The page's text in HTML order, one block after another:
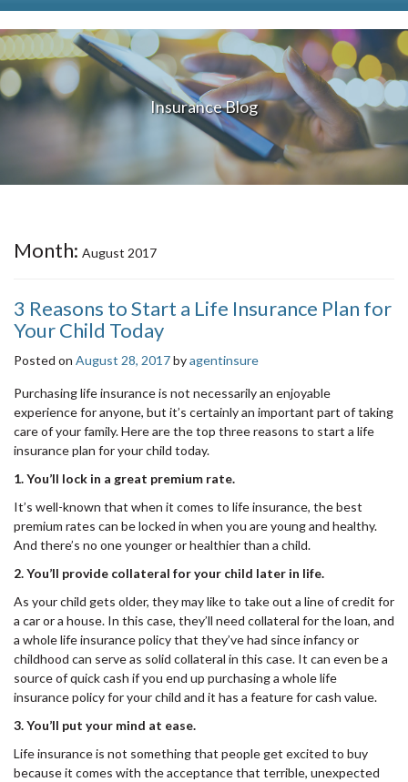
Insurance Blog
Month: August 2017
3 Reasons to Start a Life Insurance Plan for
Your Child Today
Posted on August 28, 2017byagentinsure
Purchasing life insurance is not necessarily an enjoyable
experience for anyone, but it’s certainly an important part of taking
care of your family. Here are the top three reasons to start a life
insurance plan for your child today.
1. You’ll lock in a great premium rate.
It’s well-known that when it comes to life insurance, the best
premium rates can be locked in when you are young and healthy.
And there’s no one younger or healthier than a child.
2. You’ll provide collateral for your child later in life.
As your child gets older, they may like to take out a line of credit for
a car or a house. In this case, they’ll need collateral for the loan, and
a whole life insurance policy that they’ve had since infancy or
childhood can serve as solid collateral in this case. It can even be a
source of quick cash if you end up purchasing a whole life
insurance policy for your child and it has a feature for cash value.
3. You’ll put your mind at ease.
Life insurance is not something that people get excited to buy
because it comes with the acceptance that terrible, unexpected